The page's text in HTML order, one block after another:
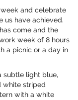
and celebrate
us have achieved.
come and the
week of 8 hours
a picnic or a day in
subtle light blue,
white striped
with a white